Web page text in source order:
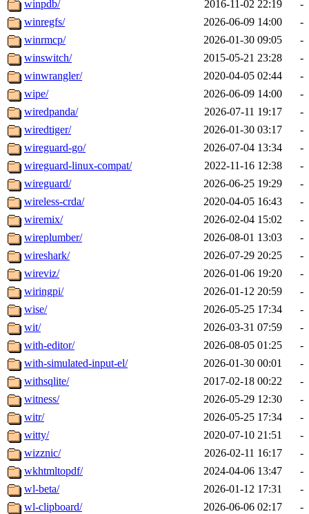
winpdb/ 2016-11-02 22:19
-
winregfs/
2026-06-09 14:00
-
winrmcp/
2026-01-30 09:05
-
winswitch/
2015-05-21 23:28
-
winwrangler/
2020-04-05 02:44
-
wipe/
2026-06-09 14:00
-
wiredpanda/
2026-07-11 19:17
-
wiredtiger/
2026-01-30 03:17
-
wireguard-go/
2026-07-04 13:34
-
wireguard-linux-compat/
2022-11-16 12:38
-
wireguard/
2026-06-25 19:29
-
wireless-crda/
2020-04-05 16:43
-
wiremix/
2026-02-04 15:02
-
wireplumber/
2026-08-01 13:03
-
wireshark/
2026-07-29 20:25
-
wireviz/
2026-01-06 19:20
-
wiringpi/
2026-01-12 20:59
-
wise/
2026-05-25 17:34
-
wit/
2026-03-31 07:59
-
with-editor/
2026-08-05 01:25
-
with-simulated-input-el/
2026-01-30 00:01
-
withsqlite/
2017-02-18 00:22
-
witness/
2026-05-29 12:30
-
witr/
2026-05-25 17:34
-
witty/
2020-07-10 21:51
-
wizznic/
2026-02-11 16:17
-
wkhtmltopdf/
2024-04-06 13:47
-
wl-beta/
2026-01-12 17:31
-
wl-clipboard/
2026-06-06 02:17
-